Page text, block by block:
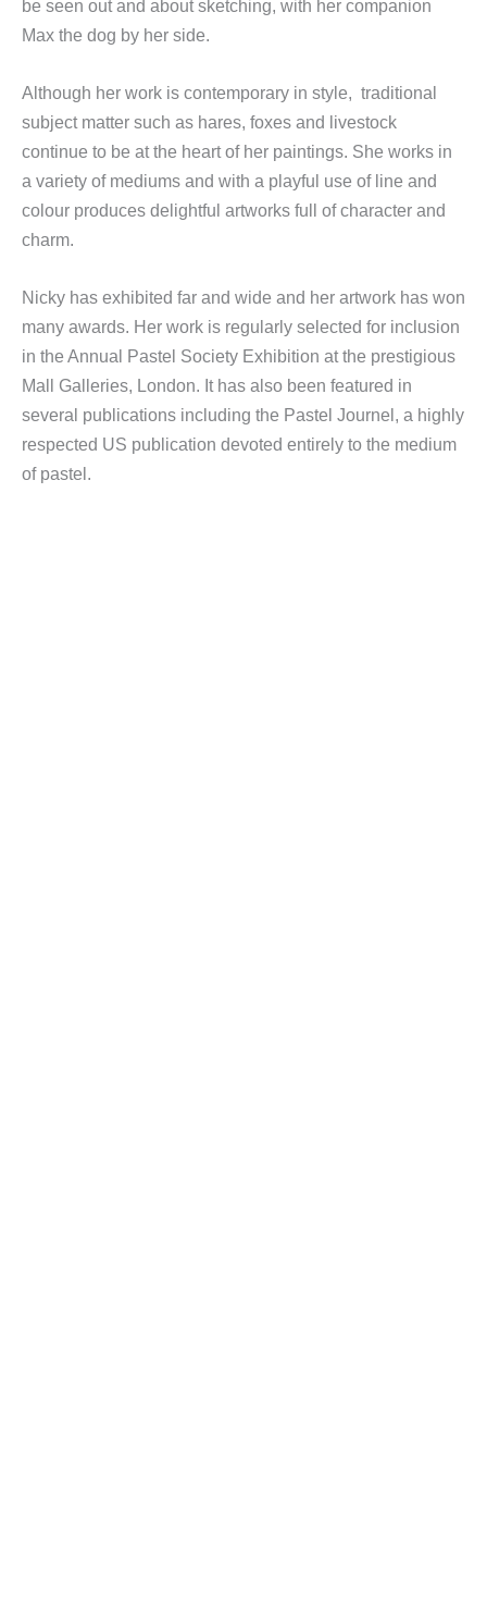
be seen out and about sketching, with her companion
Max the dog by her side.
Although her work is contemporary in style, traditional
subject matter such as hares, foxes and livestock
continue to be at the heart of her paintings. She works in
a variety of mediums and with a playful use of line and
colour produces delightful artworks full of character and
charm.
Nicky has exhibited far and wide and her artwork has won
many awards. Her work is regularly selected for inclusion
in the Annual Pastel Society Exhibition at the prestigious
Mall Galleries, London. It has also been featured in
several publications including the Pastel Journel, a highly
respected US publication devoted entirely to the medium
of pastel.